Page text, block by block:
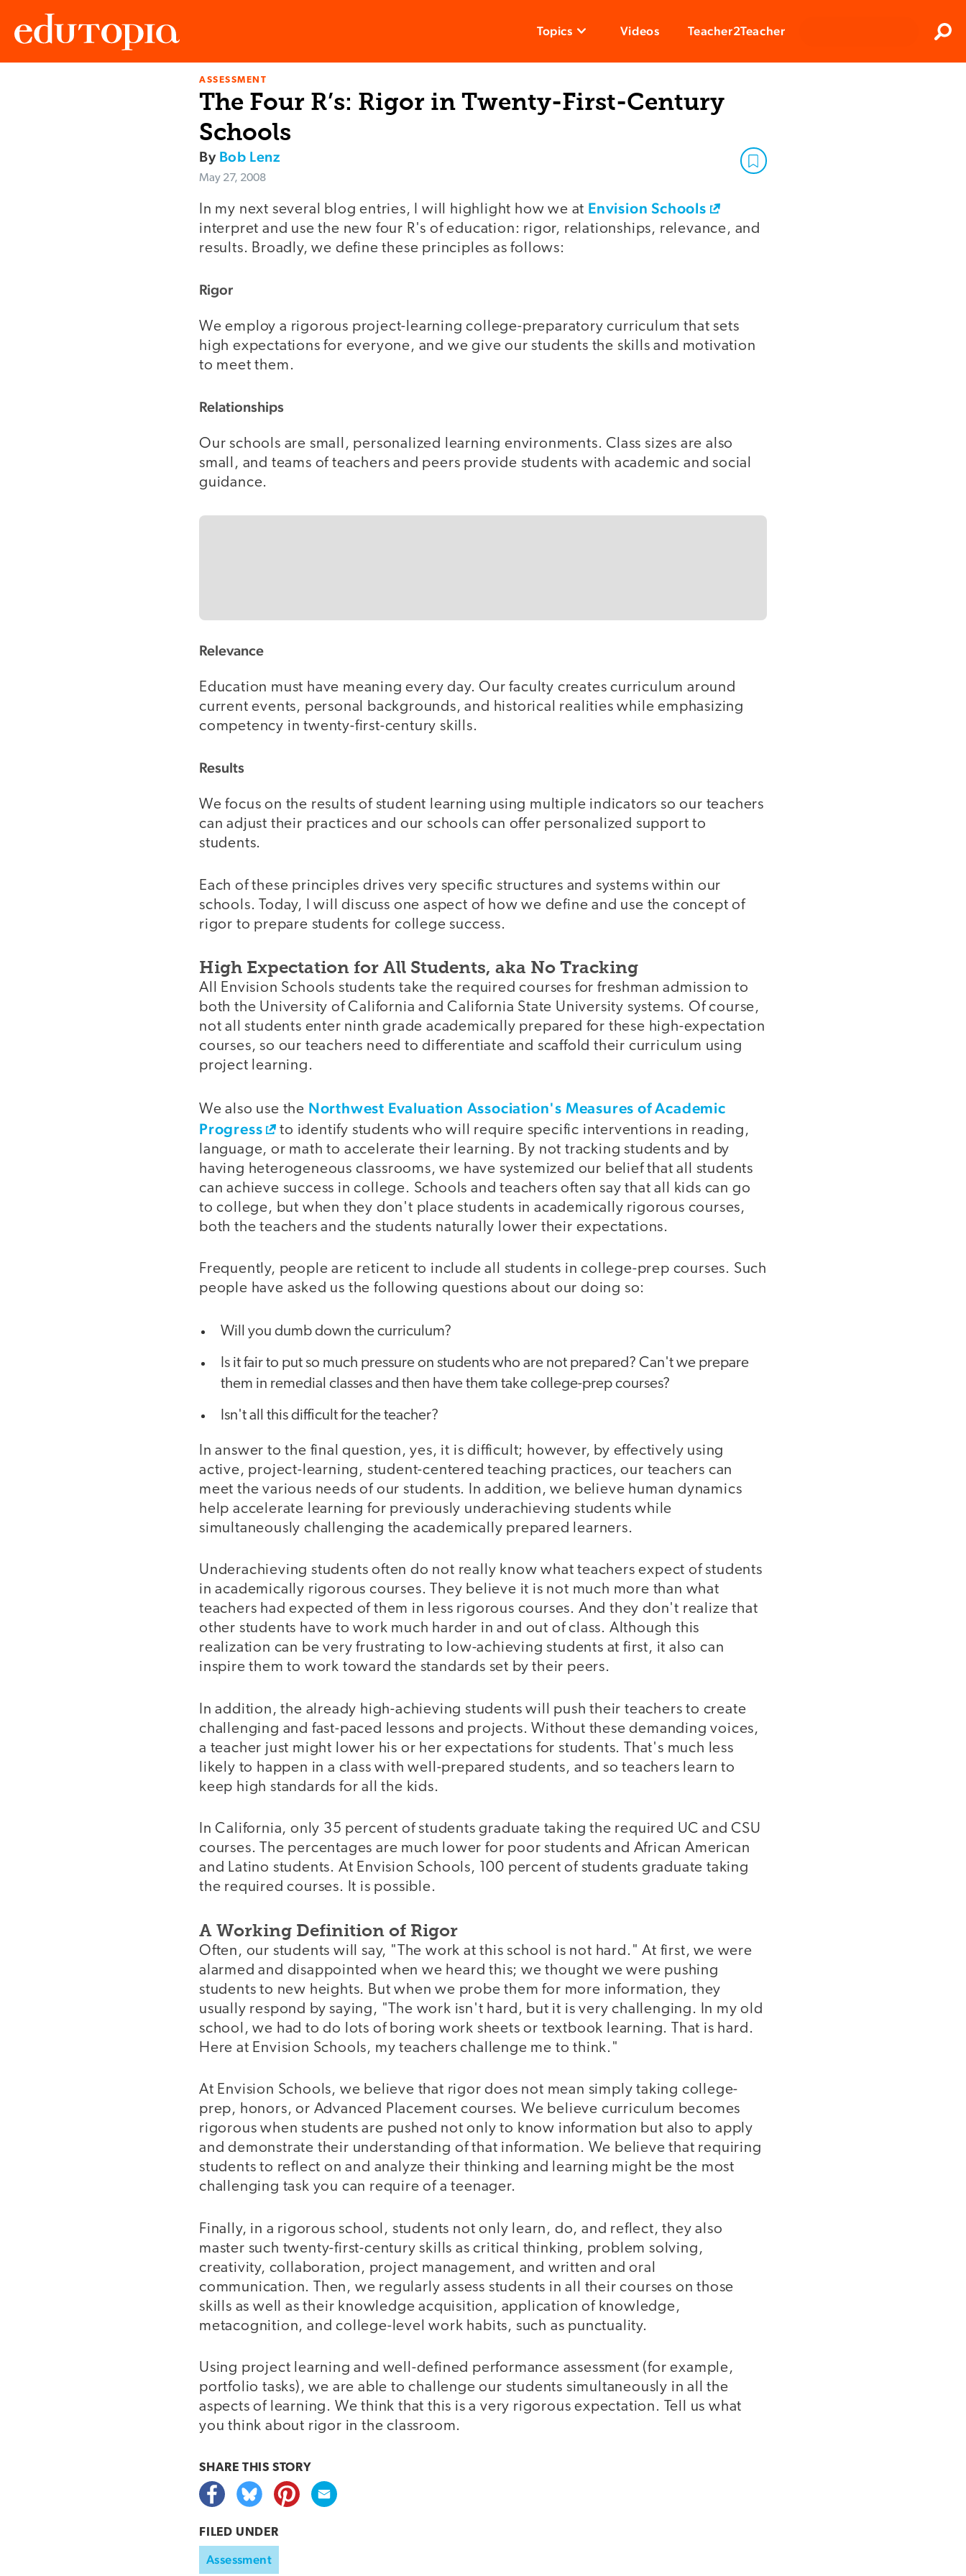
Topics Videos Teacher2Teacher
ASSESSMENT
The Four R’s: Rigor in Twenty-First-Century
Schools
By Bob Lenz
May 27, 2008
In my next several blog entries, I will highlight how we at Envision Schools
interpret and use the new four R's of education: rigor, relationships, relevance, and
results. Broadly, we define these principles as follows:
Rigor
We employ a rigorous project-learning college-preparatory curriculum that sets
high expectations for everyone, and we give our students the skills and motivation
to meet them.
Relationships
Our schools are small, personalized learning environments. Class sizes are also
small, and teams of teachers and peers provide students with academic and social
guidance.
Relevance
Education must have meaning every day. Our faculty creates curriculum around
current events, personal backgrounds, and historical realities while emphasizing
competency in twenty-first-century skills.
Results
We focus on the results of student learning using multiple indicators so our teachers
can adjust their practices and our schools can offer personalized support to
students.
Each of these principles drives very specific structures and systems within our
schools. Today, I will discuss one aspect of how we define and use the concept of
rigor to prepare students for college success.
High Expectation for All Students, aka No Tracking
All Envision Schools students take the required courses for freshman admission to
both the University of California and California State University systems. Of course,
not all students enter ninth grade academically prepared for these high-expectation
courses, so our teachers need to differentiate and scaffold their curriculum using
project learning.
We also use the Northwest Evaluation Association's Measures of Academic
Progress
to identify students who will require specific interventions in reading,
language, or math to accelerate their learning. By not tracking students and by
having heterogeneous classrooms, we have systemized our belief that all students
can achieve success in college. Schools and teachers often say that all kids can go
to college, but when they don't place students in academically rigorous courses,
both the teachers and the students naturally lower their expectations.
Frequently, people are reticent to include all students in college-prep courses. Such
people have asked us the following questions about our doing so:
Will you dumb down the curriculum?
Is it fair to put so much pressure on students who are not prepared? Can't we prepare
them in remedial classes and then have them take college-prep courses?
Isn't all this difficult for the teacher?
In answer to the final question, yes, it is difficult; however, by effectively using
active, project-learning, student-centered teaching practices, our teachers can
meet the various needs of our students. In addition, we believe human dynamics
help accelerate learning for previously underachieving students while
simultaneously challenging the academically prepared learners.
Underachieving students often do not really know what teachers expect of students
in academically rigorous courses. They believe it is not much more than what
teachers had expected of them in less rigorous courses. And they don't realize that
other students have to work much harder in and out of class. Although this
realization can be very frustrating to low-achieving students at first, it also can
inspire them to work toward the standards set by their peers.
In addition, the already high-achieving students will push their teachers to create
challenging and fast-paced lessons and projects. Without these demanding voices,
a teacher just might lower his or her expectations for students. That's much less
likely to happen in a class with well-prepared students, and so teachers learn to
keep high standards for all the kids.
In California, only 35 percent of students graduate taking the required UC and CSU
courses. The percentages are much lower for poor students and African American
and Latino students. At Envision Schools, 100 percent of students graduate taking
the required courses. It is possible.
A Working Definition of Rigor
Often, our students will say, "The work at this school is not hard." At first, we were
alarmed and disappointed when we heard this; we thought we were pushing
students to new heights. But when we probe them for more information, they
usually respond by saying, "The work isn't hard, but it is very challenging. In my old
school, we had to do lots of boring work sheets or textbook learning. That is hard.
Here at Envision Schools, my teachers challenge me to think."
At Envision Schools, we believe that rigor does not mean simply taking college-
prep, honors, or Advanced Placement courses. We believe curriculum becomes
rigorous when students are pushed not only to know information but also to apply
and demonstrate their understanding of that information. We believe that requiring
students to reflect on and analyze their thinking and learning might be the most
challenging task you can require of a teenager.
Finally, in a rigorous school, students not only learn, do, and reflect, they also
master such twenty-first-century skills as critical thinking, problem solving,
creativity, collaboration, project management, and written and oral
communication. Then, we regularly assess students in all their courses on those
skills as well as their knowledge acquisition, application of knowledge,
metacognition, and college-level work habits, such as punctuality.
Using project learning and well-defined performance assessment (for example,
portfolio tasks), we are able to challenge our students simultaneously in all the
aspects of learning. We think that this is a very rigorous expectation. Tell us what
you think about rigor in the classroom.
SHARE THIS STORY
FILED UNDER
Assessment